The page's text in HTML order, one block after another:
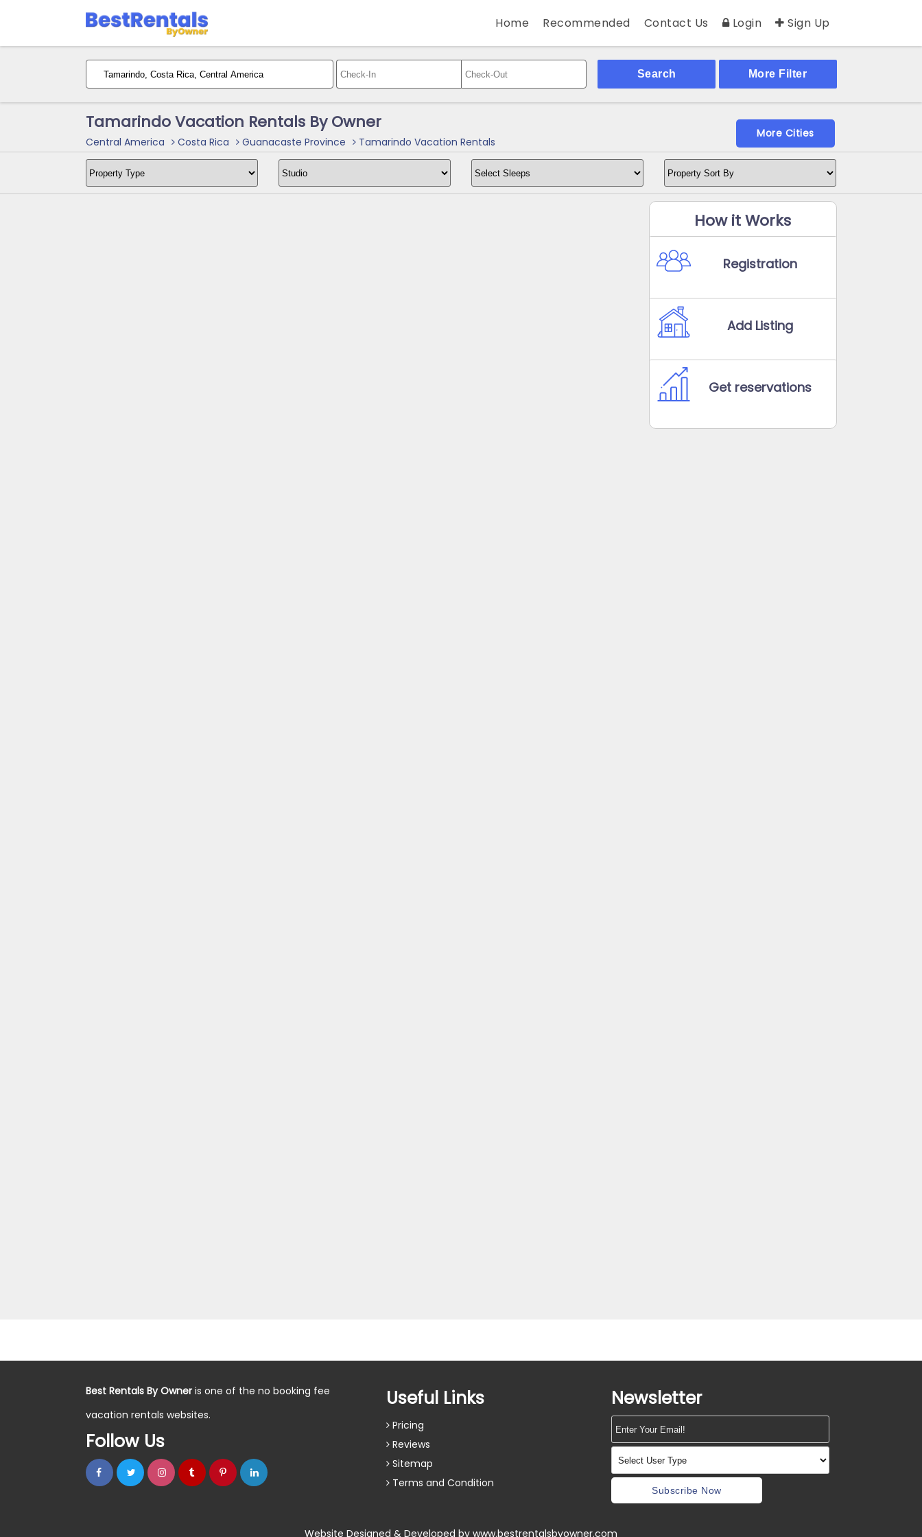
Home Recommended Contact Us Login Sign Up
More Filter
Search
Tamarindo Vacation Rentals By Owner
Central America Costa Rica Guanacaste Province Tamarindo Vacation Rentals
More Cities
How it Works
Registration
Add Listing
Get reservations
Best Rentals By Owneris one of the no booking fee
vacation rentals websites.
Follow Us
Useful Links
Pricing
Reviews
Sitemap
Terms and Condition
Newsletter
Subscribe Now
Website Designed & Developed by www.bestrentalsbyowner.com